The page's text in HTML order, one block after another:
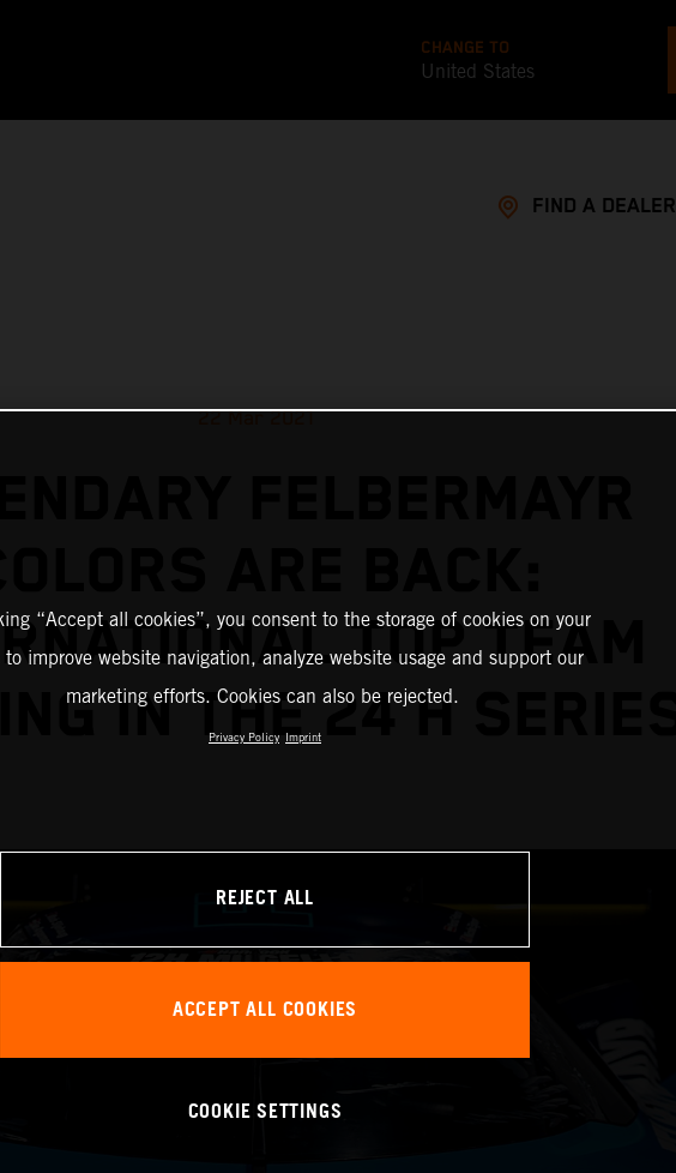
CHANGE TO
United States
FIND A DEALER
22 Mar 2021
FELBERMAYR
TOP TEAM
IN THE 24 H SERIES!
“Accept all cookies”, you consent to the storage of cookies on your
to improve website navigation, analyze website usage and support our
marketing efforts. Cookies can also be rejected.
Privacy Policy Imprint
REJECT ALL
ACCEPT ALL COOKIES
COOKIE SETTINGS